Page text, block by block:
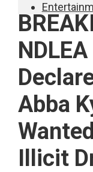
NDLEA
Abba
Illicit